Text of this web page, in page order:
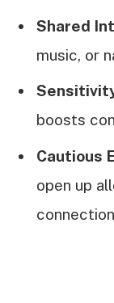
Shared
music, or
boosts
Cautious
open up